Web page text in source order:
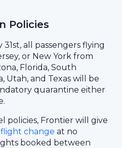
Policies
all passengers flying
or New York from
Florida, South
Utah, and Texas will be
quarantine either
policies, Frontier will give
change at no
booked between